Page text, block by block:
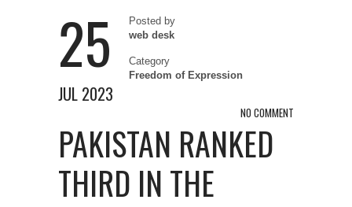
25
JUL 2023
Posted by
web desk
Category
Freedom of Expression
NO COMMENT
PAKISTAN RANKED
THIRD IN THE